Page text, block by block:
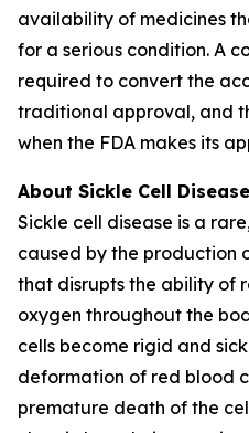
availability of medicines
for a serious condition. A
required to convert the
traditional approval, and
when the FDA makes its
About Sickle Cell Disease
Sickle cell disease is a
caused by the production
that disrupts the ability of
oxygen throughout the
cells become rigid and
deformation of red blood
premature death of the